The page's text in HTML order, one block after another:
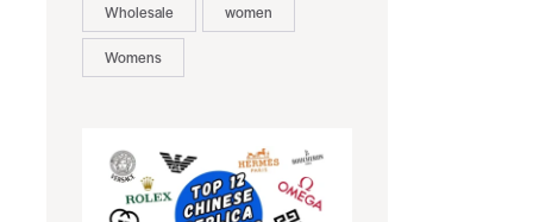
Wholesale women
Womens